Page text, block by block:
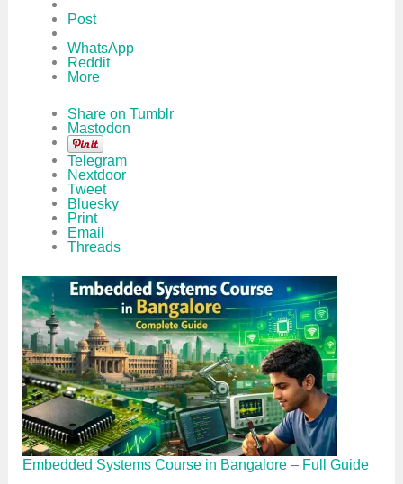
Post
WhatsApp
Reddit
More
Share on Tumblr
Mastodon
Telegram
Nextdoor
Tweet
Bluesky
Print
Email
Threads
Embedded Systems Course in Bangalore – Full Guide